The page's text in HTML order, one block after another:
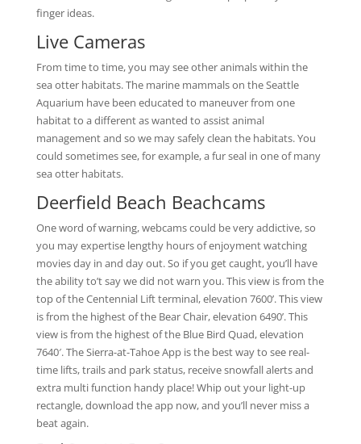
finger ideas.
Live Cameras
From time to time, you may see other animals within the
sea otter habitats. The marine mammals on the Seattle
Aquarium have been educated to maneuver from one
habitat to a different as wanted to assist animal
management and so we may safely clean the habitats. You
could sometimes see, for example, a fur seal in one of many
sea otter habitats.
Deerfield Beach Beachcams
One word of warning, webcams could be very addictive, so
you may expertise lengthy hours of enjoyment watching
movies day in and day out. So if you get caught, you’ll have
the ability to’t say we did not warn you. This view is from the
top of the Centennial Lift terminal, elevation 7600’. This view
is from the highest of the Bear Chair, elevation 6490’. This
view is from the highest of the Blue Bird Quad, elevation
7640′. The Sierra-at-Tahoe App is the best way to see real-
time lifts, trails and park status, receive snowfall alerts and
extra multi function handy place! Whip out your light-up
rectangle, download the app now, and you’ll never miss a
beat again.